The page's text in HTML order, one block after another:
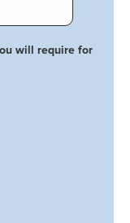
will require for